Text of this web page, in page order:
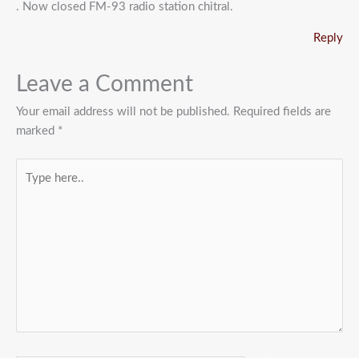
. Now closed FM-93 radio station chitral.
Reply
Leave a Comment
Your email address will not be published. Required fields are
marked *
here..